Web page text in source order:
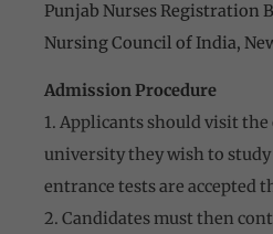
Punjab Nurses Registration
Nursing Council of India,
Admission Procedure
1. Applicants should visit
university they wish to
entrance tests are accepted
2. Candidates must then